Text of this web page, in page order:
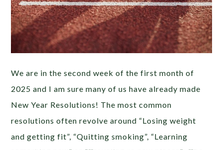
We are in the second week of the first month of
2025 and I am sure many of us have already made
New Year Resolutions! The most common
resolutions often revolve around “Losing weight
and getting fit”, “Quitting smoking”, “Learning